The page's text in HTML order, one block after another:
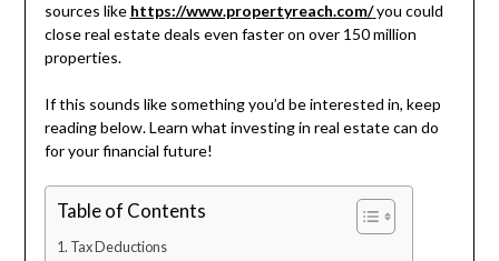
sources like https://www.propertyreach.com/ you could
close real estate deals even faster on over 150 million
properties.
If this sounds like something you’d be interested in, keep
reading below. Learn what investing in real estate can do
for your financial future!
Table of Contents
Tax Deductions